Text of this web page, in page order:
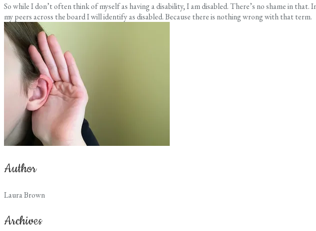
So while I don’t often think of myself as having a disability, I am disabled. There’s no shame in
my peers across the board I will identify as disabled. Because there is nothing wrong with that term.
Author
Laura Brown
Archives